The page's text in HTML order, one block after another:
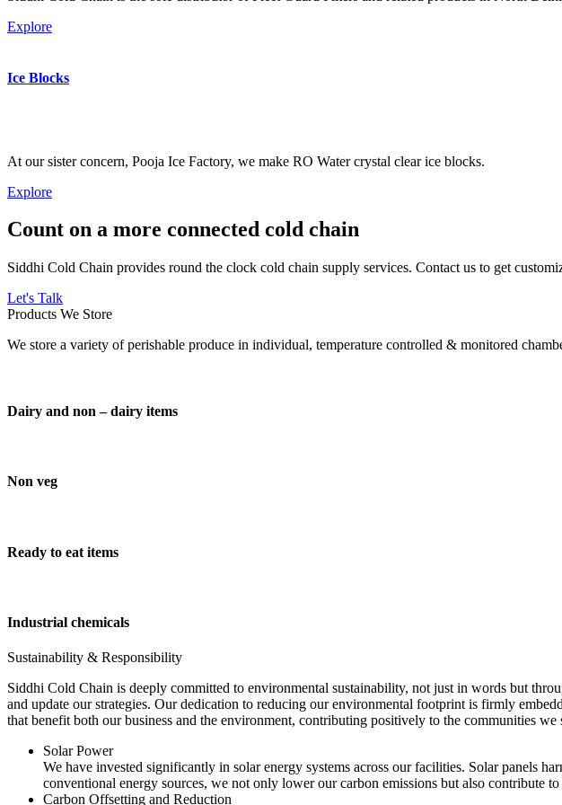
Explore
Ice Blocks
At our sister concern, Pooja Ice Factory, we make RO Water crystal clear ice blocks.
Explore
Count on a more connected cold chain
Siddhi Cold Chain provides round the clock cold chain supply services. Contact us to get
Let's Talk
Products We Store
We store a variety of perishable produce in individual, temperature controlled & monitored
Dairy and non – dairy items
Non veg
Ready to eat items
Industrial chemicals
Sustainability & Responsibility
Siddhi Cold Chain is deeply committed to environmental sustainability, not just in words but
and update our strategies. Our dedication to reducing our environmental footprint is firmly
that benefit both our business and the environment, contributing positively to the communities
Solar Power
We have invested significantly in solar energy systems across our facilities. Solar panels
conventional energy sources, we not only lower our carbon emissions but also contribute
Carbon Offsetting and Reduction